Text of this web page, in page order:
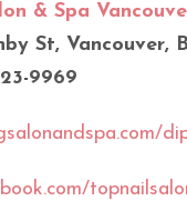
& Spa
St, Vancouver,
9969